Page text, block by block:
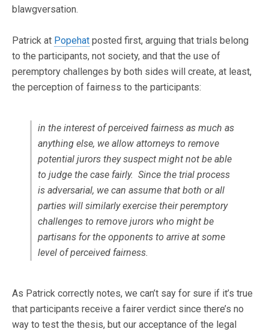
blawgversation.
Patrick at Popehat posted first, arguing that trials belong
to the participants, not society, and that the use of
peremptory challenges by both sides will create, at least,
the perception of fairness to the participants:
in the interest of perceived fairness as much as
anything else, we allow attorneys to remove
potential jurors they suspect might not be able
to judge the case fairly. Since the trial process
is adversarial, we can assume that both or all
parties will similarly exercise their peremptory
challenges to remove jurors who might be
partisans for the opponents to arrive at some
level of perceived fairness.
As Patrick correctly notes, we can’t say for sure if it’s true
that participants receive a fairer verdict since there’s no
way to test the thesis, but our acceptance of the legal